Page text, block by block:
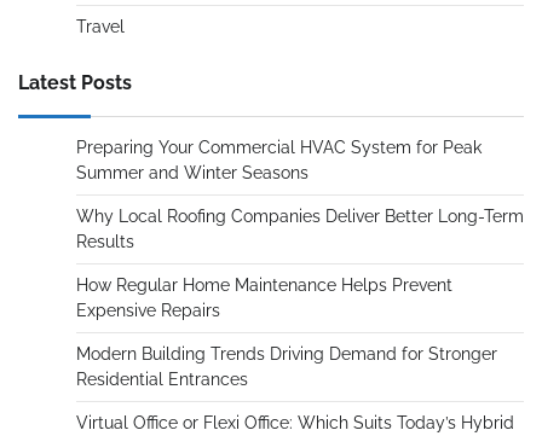
Travel
Latest Posts
Preparing Your Commercial HVAC System for Peak
Summer and Winter Seasons
Why Local Roofing Companies Deliver Better Long-Term
Results
How Regular Home Maintenance Helps Prevent
Expensive Repairs
Modern Building Trends Driving Demand for Stronger
Residential Entrances
Virtual Office or Flexi Office: Which Suits Today’s Hybrid